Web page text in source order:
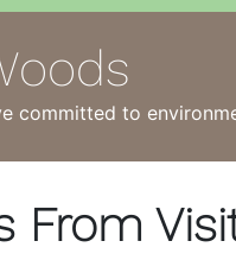
committed to
From